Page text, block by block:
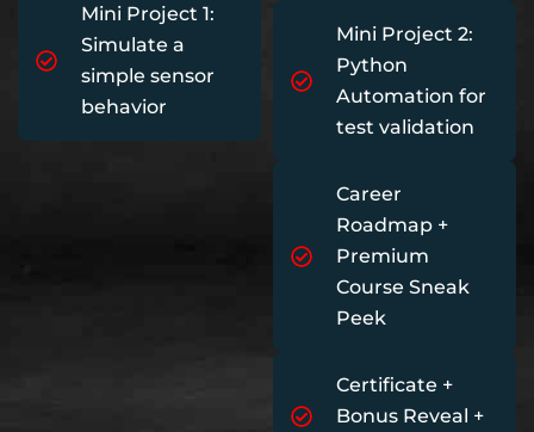
Mini Project 1:
Simulate a
simple sensor
behavior
Mini Project 2:
Python
Automation for
test validation
Career
Roadmap +
Premium
Course Sneak
Peek
Certificate +
Bonus Reveal +